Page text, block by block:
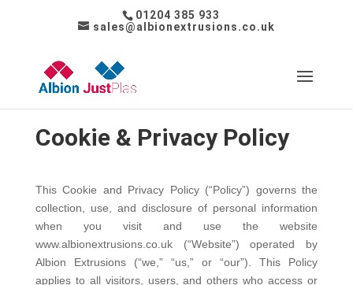
01204 385 933
sales@albionextrusions.co.uk
Cookie & Privacy Policy
This Cookie and Privacy Policy (“Policy”) governs the
collection, use, and disclosure of personal information
when you visit and use the website
www.albionextrusions.co.uk (“Website”) operated by
Albion Extrusions (“we,” “us,” or “our”). This Policy
applies to all visitors, users, and others who access or